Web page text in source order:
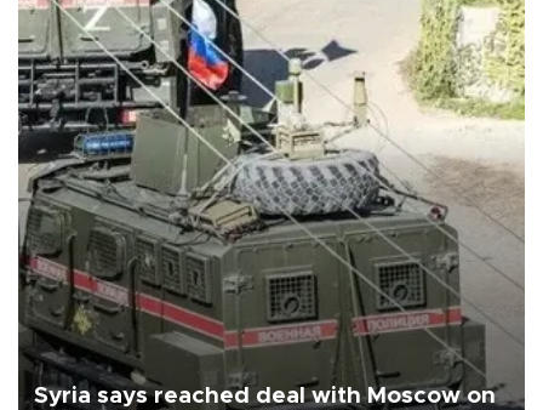
Syria says reached deal with Moscow on